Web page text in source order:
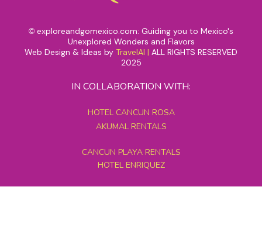
© exploreandgomexico.com: Guiding you to Mexico's
Unexplored Wonders and Flavors
Web Design & Ideas by TravelAI | ALL RIGHTS RESERVED
2025
IN COLLABORATION WITH:
HOTEL CANCUN ROSA
AKUMAL RENTALS
CANCUN PLAYA RENTALS
HOTEL ENRIQUEZ
MEXICO GRAND TOURS